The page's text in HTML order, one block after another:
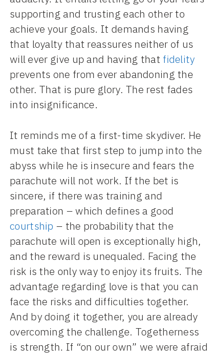
supporting and trusting each other to
achieve your goals. It demands having
that loyalty that reassures neither of us
will ever give up and having that fidelity
prevents one from ever abandoning the
other. That is pure glory. The rest fades
into insignificance.
It reminds me of a first-time skydiver. He
must take that first step to jump into the
abyss while he is insecure and fears the
parachute will not work. If the bet is
sincere, if there was training and
preparation – which defines a good
courtship – the probability that the
parachute will open is exceptionally high,
and the reward is unequaled. Facing the
risk is the only way to enjoy its fruits. The
advantage regarding love is that you can
face the risks and difficulties together.
And by doing it together, you are already
overcoming the challenge. Togetherness
is strength. If “on our own” we were afraid